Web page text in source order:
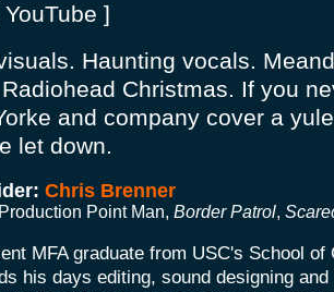
]
Haunting vocals.
Christmas. If you
and company cover a
let down.
Chris Brenner
Point Man, Border Patrol,
MFA graduate from USC's School
his days editing, sound designing